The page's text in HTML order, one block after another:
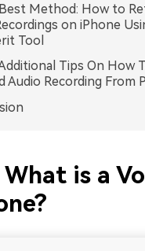
Method: How to
on iPhone
Tool
Tips On How
Audio Recording From
is a